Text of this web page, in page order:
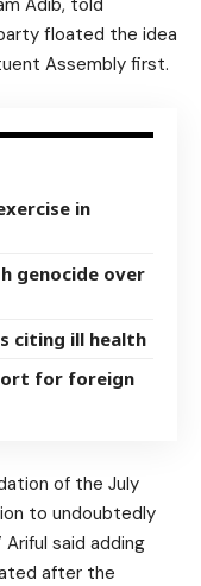
floated the idea
Assembly first.
in
genocide over
citing ill health
for foreign
of the July
to undoubtedly
said adding
after the